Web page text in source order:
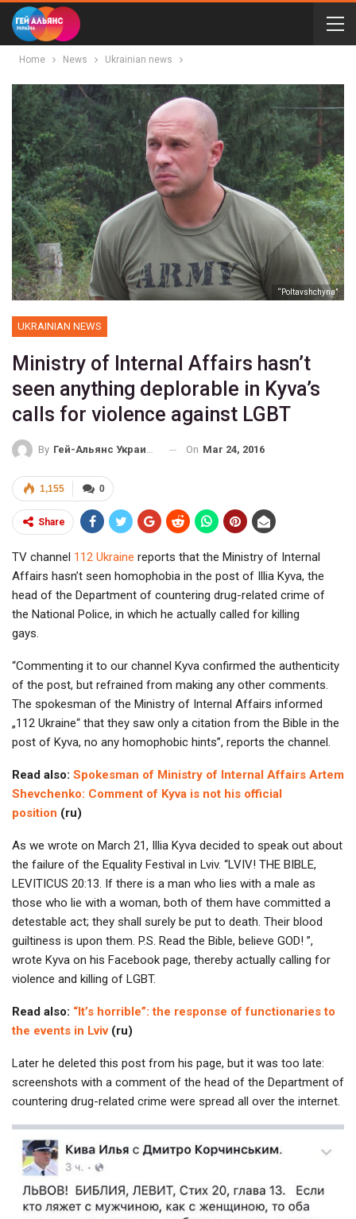
Home News Ukrainian news
“Poltavshchyna”
UKRAINIAN NEWS
Ministry of Internal Affairs hasn’t
seen anything deplorable in Kyva’s
calls for violence against LGBT
By Гей-Альянс Украина On Mar 24, 2016
0
1,155
Share
TV channel 112 Ukraine reports that the Ministry of Internal
Affairs hasn’t seen homophobia in the post of Illia Kyva, the
head of the Department of countering drug-related crime of
the National Police, in which he actually called for killing
gays.
“Commenting it to our channel Kyva confirmed the authenticity
of the post, but refrained from making any other comments.
The spokesman of the Ministry of Internal Affairs informed
„112 Ukraine“ that they saw only a citation from the Bible in the
post of Kyva, no any homophobic hints”, reports the channel.
Read also: Spokesman of Ministry of Internal Affairs Artem
Shevchenko: Comment of Kyva is not his official
position (ru)
As we wrote on March 21, Illia Kyva decided to speak out about
the failure of the Equality Festival in Lviv. “LVIV! THE BIBLE,
LEVITICUS 20:13. If there is a man who lies with a male as
those who lie with a woman, both of them have committed a
detestable act; they shall surely be put to death. Their blood
guiltiness is upon them. P.S. Read the Bible, believe GOD! ”,
wrote Kyva on his Facebook page, thereby actually calling for
violence and killing of LGBT.
Read also: “It’s horrible”: the response of functionaries to
the events in Lviv(ru)
Later he deleted this post from his page, but it was too late:
screenshots with a comment of the head of the Department of
countering drug-related crime were spread all over the internet.